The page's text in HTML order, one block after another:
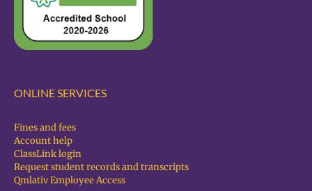
ONLINE SERVICES
Fines and fees
Account help
ClassLink login
Request student records and transcripts
Qmlativ Employee Access